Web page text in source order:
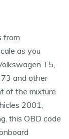
from
as you
T5,
and other
of the mixture
2001,
this OBD code